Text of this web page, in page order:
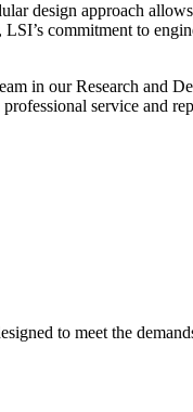
design approach
commitment to
in our Research
service and
to meet the